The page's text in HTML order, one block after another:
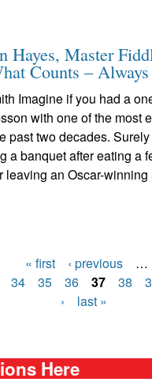
Hayes, Master
Counts – Always
Imagine if you had a
with one of the most
past two decades.
a banquet after eating a
leaving an Oscar-winning
« first ‹ previous
…
34 35 36 37 38
›
last »
Here